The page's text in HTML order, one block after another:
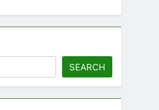
SEARCH